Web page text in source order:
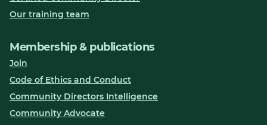
Our training team
Membership & publications
Join
Code of Ethics and Conduct
Community Directors Intelligence
Community Advocate